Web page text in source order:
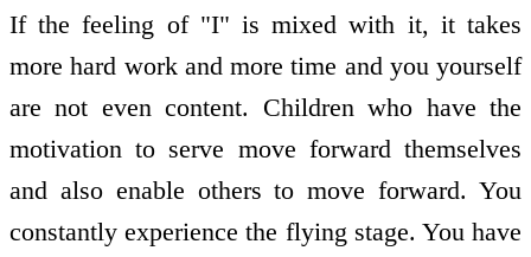
If the feeling of "I" is mixed with it, it takes
more hard work and more time and you yourself
are not even content. Children who have the
motivation to serve move forward themselves
and also enable others to move forward. You
constantly experience the flying stage. You have